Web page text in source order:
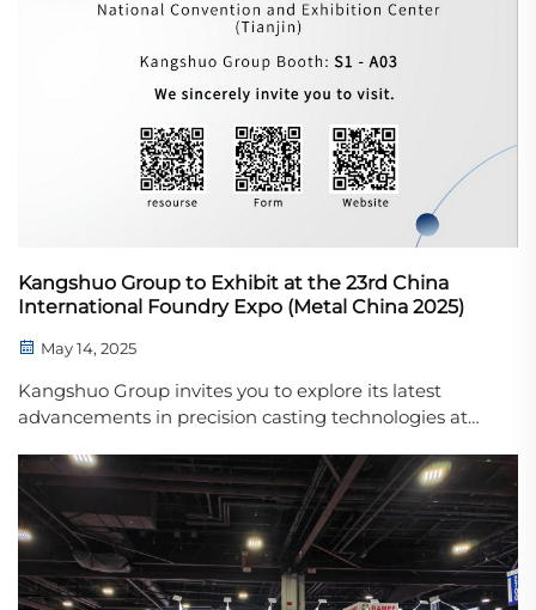
Kangshuo Group to Exhibit at the 23rd China
International Foundry Expo (Metal China 2025)
May 14, 2025
Kangshuo Group invites you to explore its latest
advancements in precision casting technologies at
Kangshuo Group will be participating in the 23rd
China International Foundry Expo – Metal China ...